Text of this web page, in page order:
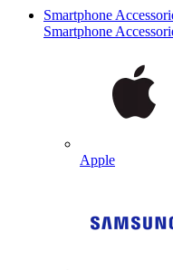
Smartphone
Smartphone
Apple